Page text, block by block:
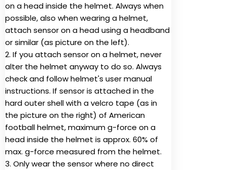
on a head inside the helmet. Always when
possible, also when wearing a helmet,
attach sensor on a head using a headband
or similar (as picture on the left).
2. If you attach sensor on a helmet, never
alter the helmet anyway to do so. Always
check and follow helmet's user manual
instructions. If sensor is attached in the
hard outer shell with a velcro tape (as in
the picture on the right) of American
football helmet, maximum g-force on a
head inside the helmet is approx. 60% of
max. g-force measured from the helmet.
3. Only wear the sensor where no direct